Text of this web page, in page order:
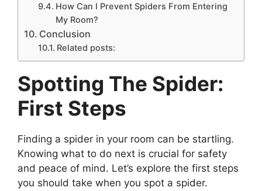
How Can I Prevent Spiders From Entering
My Room?
Conclusion
Related posts:
Spotting The Spider:
First Steps
Finding a spider in your room can be startling.
Knowing what to do next is crucial for safety
and peace of mind. Let’s explore the first steps
you should take when you spot a spider.